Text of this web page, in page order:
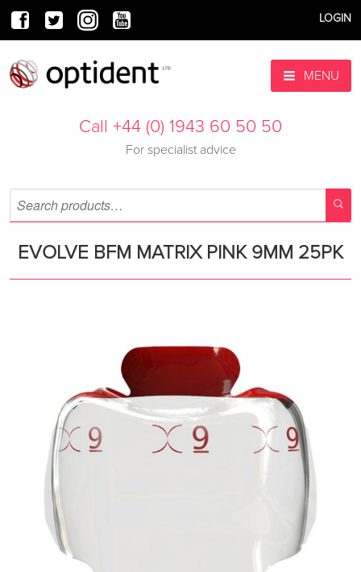
LOGIN
MENU
Call +44 (0) 1943 60 50 50
For specialist advice
EVOLVE BFM MATRIX PINK 9MM 25PK